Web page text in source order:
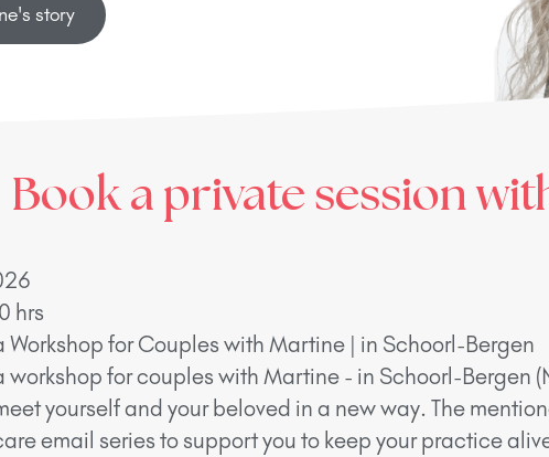
story
Book a private session
hrs
Workshop for Couples with Martine | in Schoorl-Bergen
workshop for couples with Martine - in Schoorl-Bergen
yourself and your beloved in a new way. The
email series to support you to keep your practice